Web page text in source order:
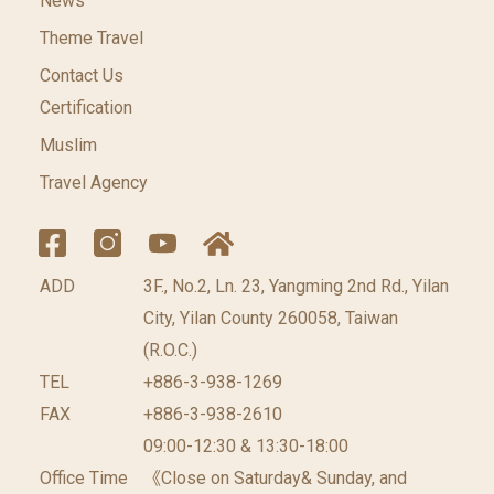
Theme Travel
Contact Us
Certification
Muslim
Travel Agency
ADD
3F., No.2, Ln. 23, Yangming 2nd Rd., Yilan
City, Yilan County 260058, Taiwan
(R.O.C.)
TEL
+886-3-938-1269
FAX
+886-3-938-2610
Office Time
09:00-12:30 & 13:30-18:00
《Close on Saturday& Sunday, and